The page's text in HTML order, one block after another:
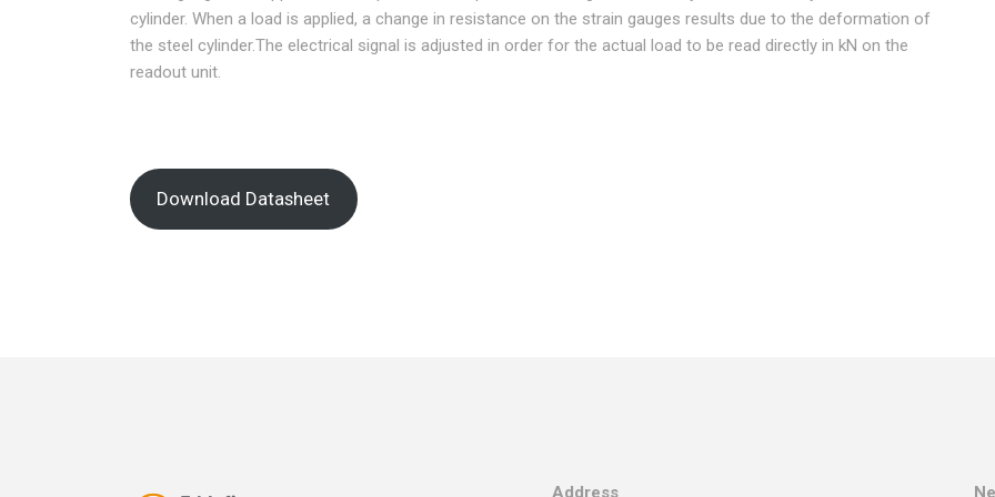
cylinder. When a load is applied, a change in resistance on the strain gauges results due to the deformation of
the steel cylinder.The electrical signal is adjusted in order for the actual load to be read directly in kN on the
readout unit.
Download Datasheet
Address